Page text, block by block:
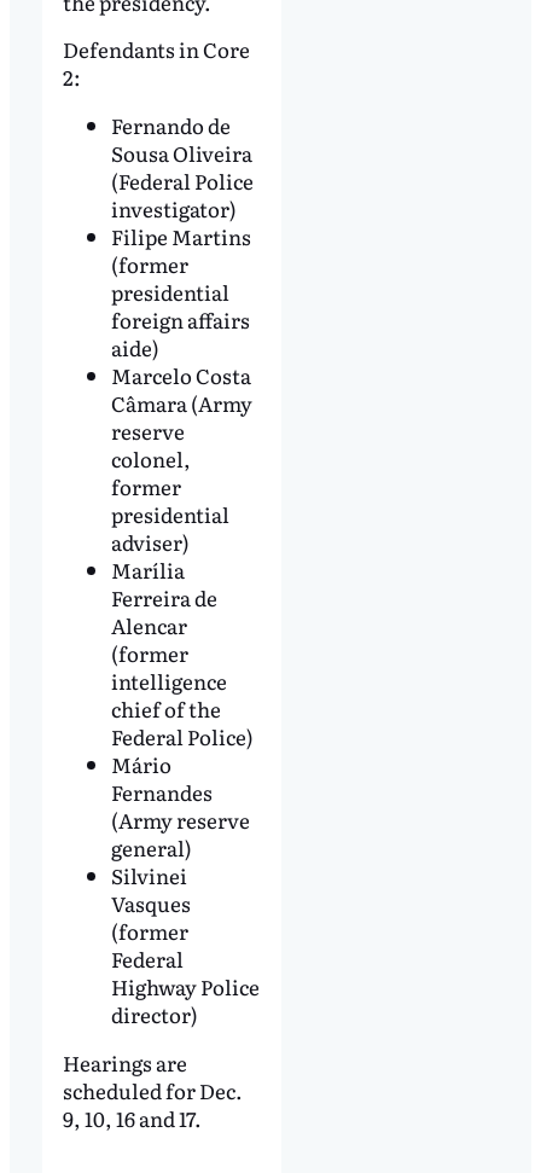
Defendants in Core
2:
Fernando de
Sousa Oliveira
(Federal Police
investigator)
Filipe Martins
(former
presidential
foreign affairs
aide)
Marcelo Costa
Câmara (Army
reserve
colonel,
former
presidential
adviser)
Marília
Ferreira de
Alencar
(former
intelligence
chief of the
Federal Police)
Mário
Fernandes
(Army reserve
general)
Silvinei
Vasques
(former
Federal
Highway Police
director)
Hearings are
scheduled for Dec.
9, 10, 16 and 17.